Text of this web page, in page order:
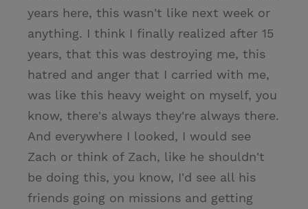
years here, this wasn't like next week or
anything. I think I finally realized after 15
years, that this was destroying me, this
hatred and anger that I carried with me,
was like this heavy weight on myself, you
know, there's always they're always there.
And everywhere I looked, I would see
Zach or think of Zach, like he shouldn't
be doing this, you know, I'd see all his
friends going on missions and getting